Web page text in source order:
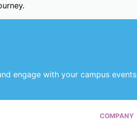
engage with your campus
COMPANY